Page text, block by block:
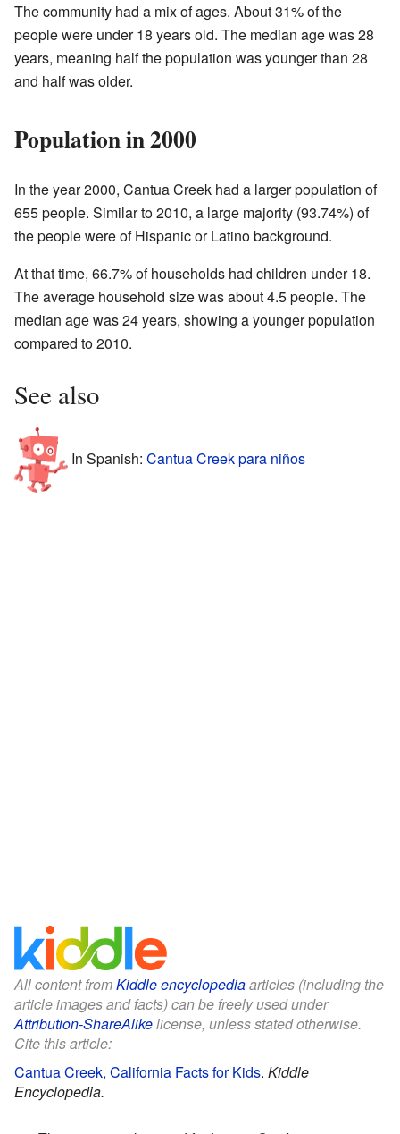
The community had a mix of ages. About 31% of the
people were under 18 years old. The median age was 28
years, meaning half the population was younger than 28
and half was older.
Population in 2000
In the year 2000, Cantua Creek had a larger population of
655 people. Similar to 2010, a large majority (93.74%) of
the people were of Hispanic or Latino background.
At that time, 66.7% of households had children under 18.
The average household size was about 4.5 people. The
median age was 24 years, showing a younger population
compared to 2010.
See also
In Spanish: Cantua Creek para niños
All content fromKiddle encyclopediaarticles (including the
article images and facts) can be freely used under
Attribution-ShareAlikelicense, unless stated otherwise.
Cite this article:
Cantua Creek, California Facts for Kids. Kiddle
Encyclopedia.